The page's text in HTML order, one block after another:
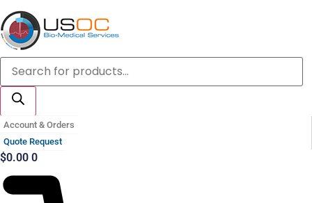
Skip
to
content
Products
search
Account & Orders
Quote Request
$0.00 0